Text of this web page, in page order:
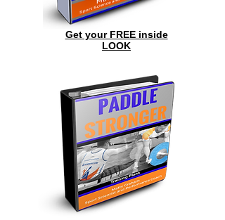
Get your FREE inside
LOOK